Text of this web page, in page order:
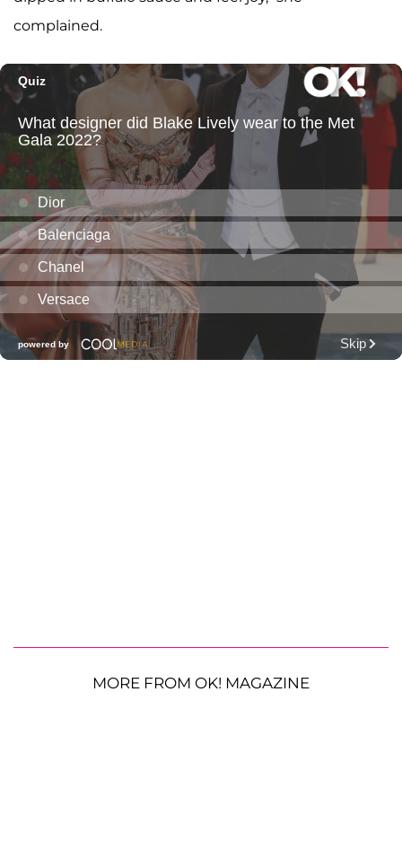
complained.
MORE FROM OK! MAGAZINE